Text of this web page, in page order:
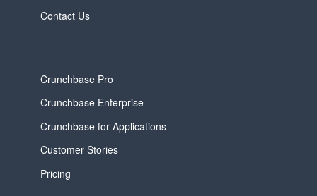
Contact Us
Crunchbase Pro
Crunchbase Enterprise
Crunchbase for Applications
Customer Stories
Pricing